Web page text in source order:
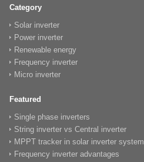
Category
Solar inverter
Power inverter
Renewable energy
Frequency inverter
Micro inverter
Featured
Single phase inverters
String inverter vs Central inverter
MPPT tracker in solar inverter system
Frequency inverter advantages